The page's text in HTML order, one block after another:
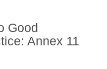
Good
Annex 11